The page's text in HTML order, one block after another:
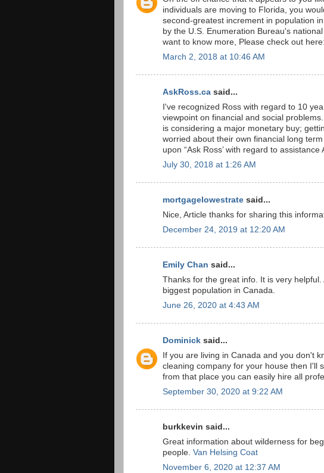
individuals are moving to Florida, you
second-greatest increment in population
by the U.S. Enumeration Bureau's
want to know more, Please check out here:
March 2, 2018 at 10:46 AM
AskRoss.ca said...
I've recognized Ross with regard to 10
viewpoint on financial and social
is considering a major monetary buy;
worried about their own financial long
upon “Ask Ross’ with regard to assistance
July 30, 2018 at 1:26 AM
mortgagelowestrate said...
Nice, Article thanks for sharing this
December 24, 2019 at 12:20 AM
Emily Chan said...
Thanks for the great info. It is very helpful.
biggest population in Canada.
June 26, 2020 at 4:43 AM
Dominick said...
If you are living in Canada and you don't
cleaning company for your house then I'll
from that place you can easily hire all
September 30, 2020 at 9:22 AM
burkkevin said...
Great information about wilderness for
people. Van Helsing Coat
November 6, 2020 at 12:37 AM